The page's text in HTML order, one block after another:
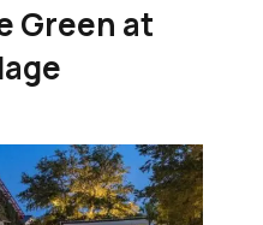
Green at